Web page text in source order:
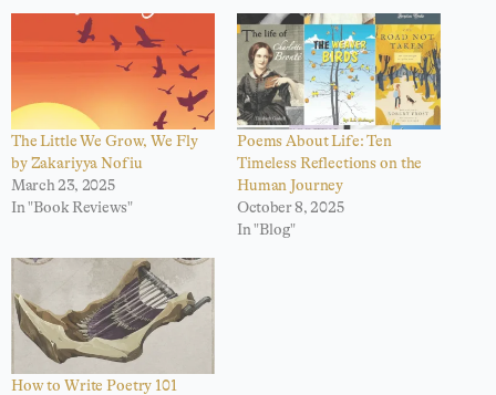
The Little We Grow, We Fly
by Zakariyya Nofiu
March 23, 2025
In "Book Reviews"
Poems About Life: Ten
Timeless Reflections on the
Human Journey
October 8, 2025
In "Blog"
How to Write Poetry 101